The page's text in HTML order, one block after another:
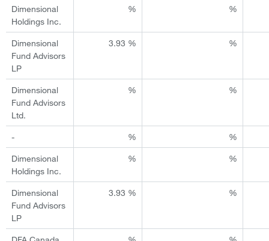
Dimensional
Holdings Inc.
% %
Dimensional
Fund Advisors
LP
3.93 % %
Dimensional
Fund Advisors
Ltd.
% %
- % %
Dimensional
Holdings Inc.
% %
Dimensional
Fund Advisors
LP
3.93 % %